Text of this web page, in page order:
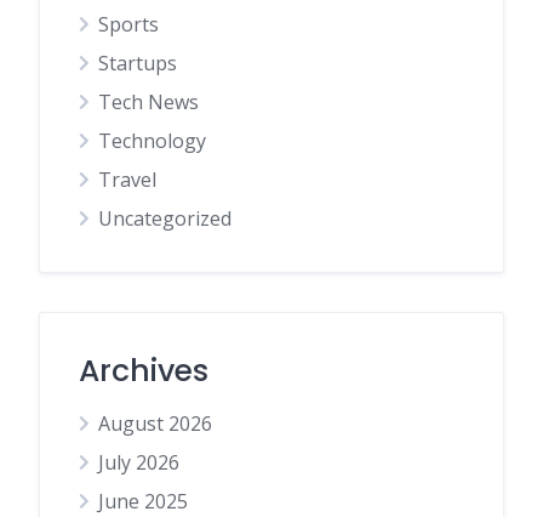
Sports
Startups
Tech News
Technology
Travel
Uncategorized
Archives
August 2026
July 2026
June 2025